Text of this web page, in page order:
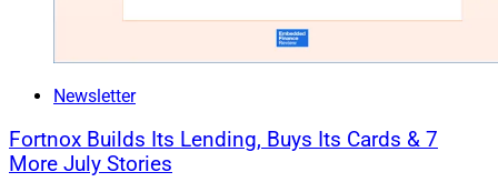
Newsletter
Fortnox Builds Its Lending, Buys Its Cards & 7
More July Stories